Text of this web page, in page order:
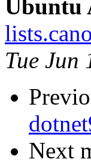
Ubuntu
Tue Jun
Next